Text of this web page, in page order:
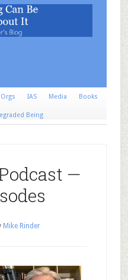
IAS Media Books
Being
—
Mike Rinder